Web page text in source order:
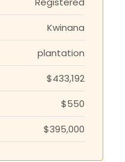
Kwinana
plantation
$433,192
$550
$395,000